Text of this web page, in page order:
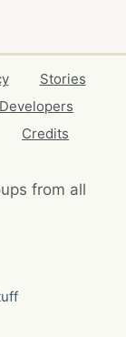
Stories
Developers
Credits
from all